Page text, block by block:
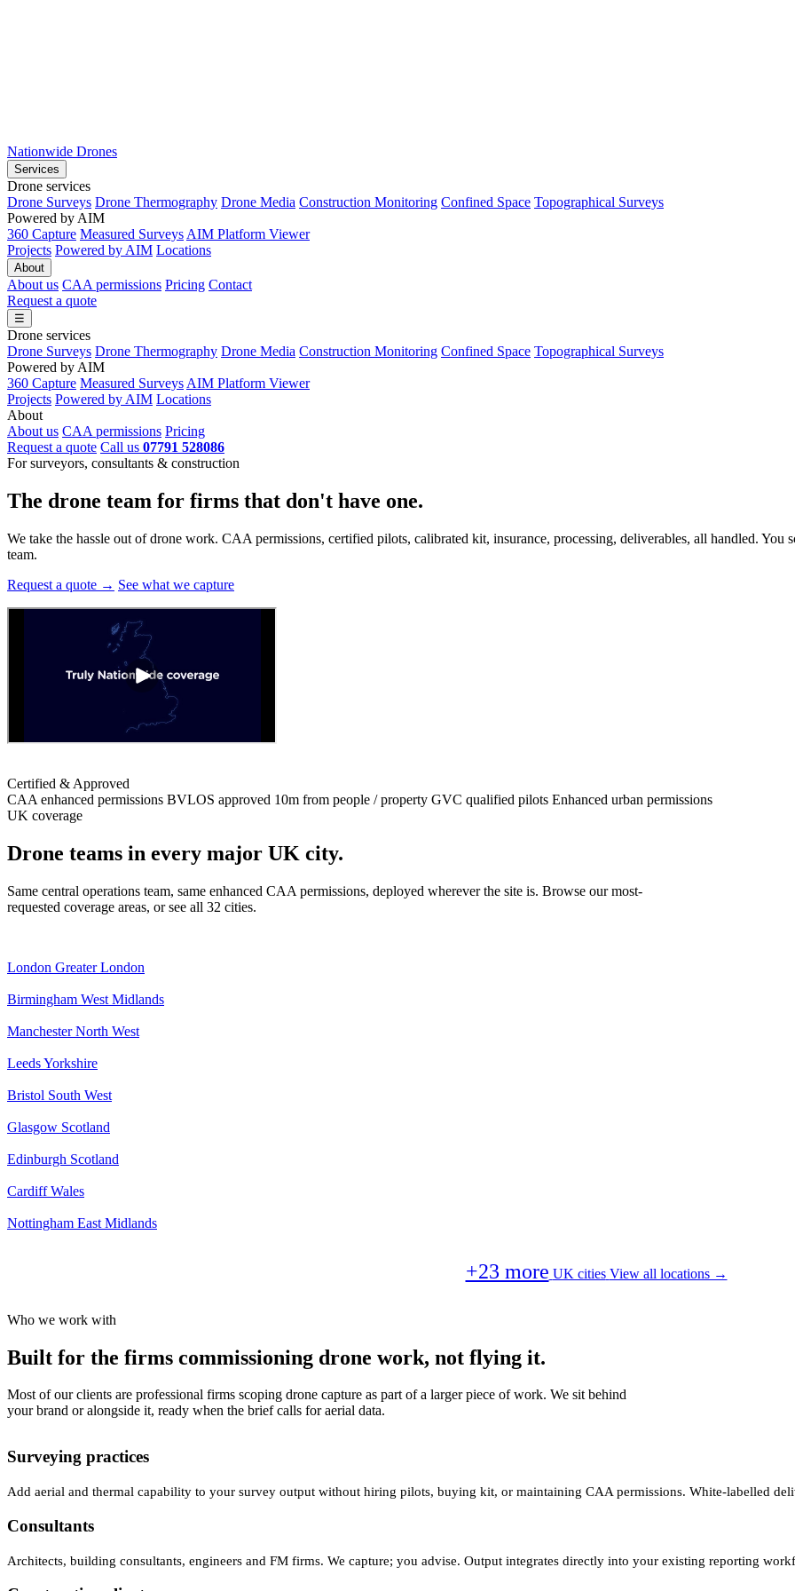
Nationwide Drones
Services
Drone services
Drone Surveys Drone Thermography Drone Media Construction Monitoring Confined Space Topographical Surveys
Powered by AIM
360 Capture Measured Surveys AIM Platform Viewer
Projects Powered by AIM Locations
About
About us CAA permissions Pricing Contact
Request a quote
☰
Drone services
Drone Surveys Drone Thermography Drone Media Construction Monitoring Confined Space Topographical Surveys
Powered by AIM
360 Capture Measured Surveys AIM Platform Viewer
Projects Powered by AIM Locations
About
About us CAA permissions Pricing
Request a quote Call us 07791 528086
For surveyors, consultants & construction
The drone team for firms that don't have one.
We take the hassle out of drone work. CAA permissions, certified pilots, calibrated kit, insurance, processing, deliverables, all handled.
team.
Request a quote → See what we capture
Certified & Approved
CAA enhanced permissions BVLOS approved 10m from people / property GVC qualified pilots Enhanced urban permissions
UK coverage
Drone teams in every major UK city.
Same central operations team, same enhanced CAA permissions, deployed wherever the site is. Browse our most-
requested coverage areas, or see all 32 cities.
London Greater London
Birmingham West Midlands
Manchester North West
LeedsYorkshire
Bristol South West
Glasgow Scotland
Edinburgh Scotland
Cardiff Wales
Nottingham East Midlands
+23 more UK cities View all locations →
Who we work with
Built for the firms commissioning drone work, not flying it.
Most of our clients are professional firms scoping drone capture as part of a larger piece of work. We sit behind
your brand or alongside it, ready when the brief calls for aerial data.
Surveying practices
Add aerial and thermal capability to your survey output without hiring pilots, buying kit, or maintaining CAA permissions. White-labelled
Consultants
Architects, building consultants, engineers and FM firms. We capture; you advise. Output integrates directly into your existing reporting